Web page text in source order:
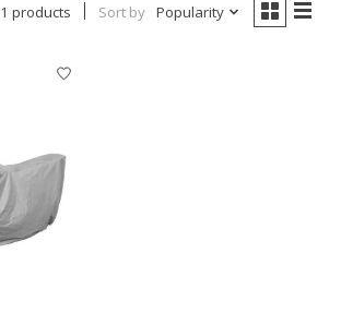
1 products Sort by Popularity